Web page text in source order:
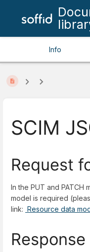
Info
SCIM
Request
In the PUT and PATCH
model is required
link: Resource data